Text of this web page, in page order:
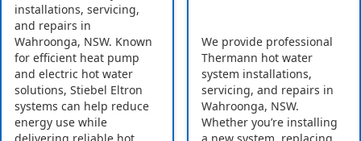
installations, servicing,
and repairs in
Wahroonga, NSW. Known
for efficient heat pump
and electric hot water
solutions, Stiebel Eltron
systems can help reduce
energy use while
We provide professional
Thermann hot water
system installations,
servicing, and repairs in
Wahroonga, NSW.
Whether you’re installing